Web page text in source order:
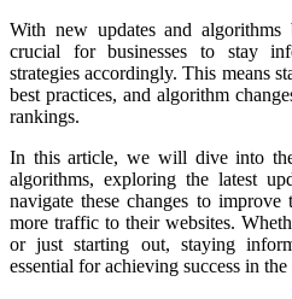
With new updates and
crucial for businesses to stay
strategies accordingly. This means
best practices, and algorithm
rankings.
In this article, we will dive into
algorithms, exploring the latest
navigate these changes to
more traffic to their websites.
or just starting out, staying
essential for achieving success in